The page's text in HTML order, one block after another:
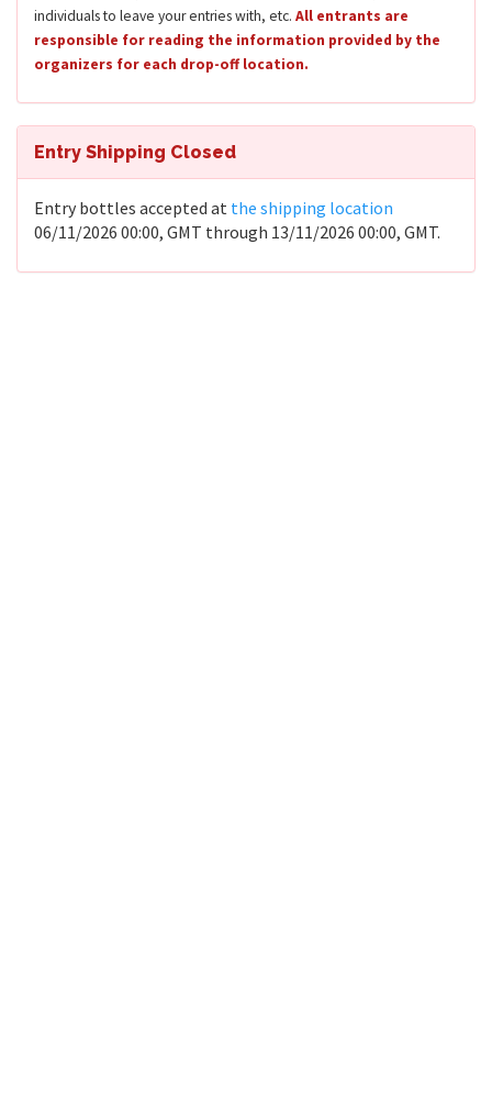
individuals to leave your entries with, etc. All entrants are
responsible for reading the information provided by the
organizers for each drop-off location.
Entry Shipping Closed
Entry bottles accepted at the shipping location
06/11/2026 00:00, GMT through 13/11/2026 00:00, GMT.